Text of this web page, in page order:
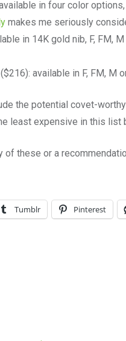
in four color
makes me seriously
in 14K gold nib, F, FM,
($216): available in F, FM, M
the potential covet-
least expensive in this list
of these or a
Tumblr Pinterest